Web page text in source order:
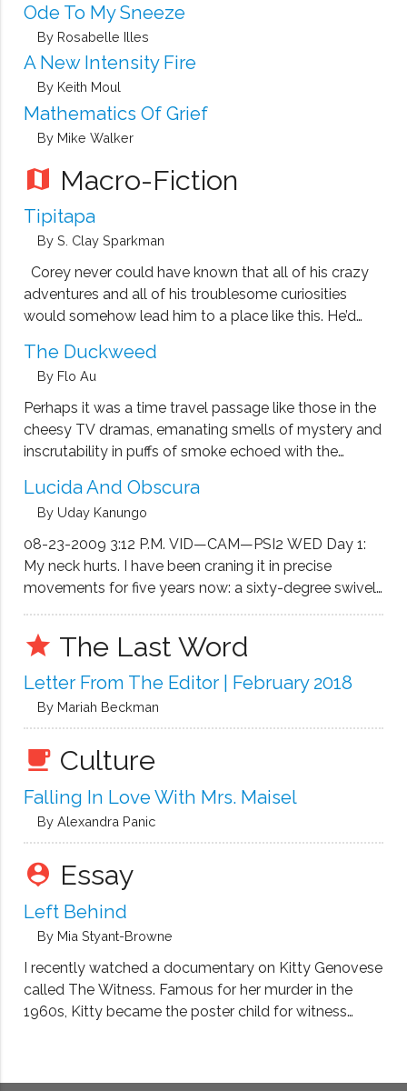
Ode To My Sneeze
By Rosabelle Illes
A New Intensity Fire
By Keith Moul
Mathematics Of Grief
By Mike Walker
map Macro-Fiction
Tipitapa
By S. Clay Sparkman
Corey never could have known that all of his crazy
adventures and all of his troublesome curiosities
would somehow lead him to a place like this. He’d
the shows. Everybody had. Prison held a powerful …
The Duckweed
By Flo Au
Perhaps it was a time travel passage like those in the
cheesy TV dramas, emanating smells of mystery and
inscrutability in puffs of smoke echoed with the
and there. At one or two stories of the tong lau …
Lucida And Obscura
By Uday Kanungo
08-23-2009 3:12 P.M. VID—CAM—PSI2 WED Day 1:
My neck hurts. I have been craning it in precise
movements for five years now: a sixty-degree swivel
allows, to catch what’s going on in the Cereal and
Homemade …
grade The Last Word
Letter From The Editor | February 2018
By Mariah Beckman
local_cafe Culture
Falling In Love With Mrs. Maisel
By Alexandra Panic
person_pin Essay
Left Behind
By Mia Styant-Browne
I recently watched a documentary on Kitty Genovese
called The Witness. Famous for her murder in the
1960s, Kitty became the poster child for witness